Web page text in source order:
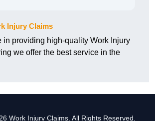
Injury Claims
in providing high-quality Work Injury
we offer the best service in the
Work Injury Claims. All Rights Reserved.